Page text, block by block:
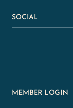
SOCIAL
MEMBER LOGIN